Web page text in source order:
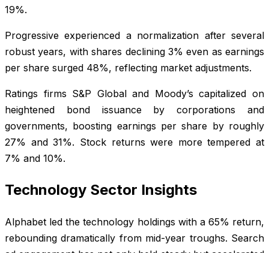
19%.
Progressive experienced a normalization after several
robust years, with shares declining 3% even as earnings
per share surged 48%, reflecting market adjustments.
Ratings firms S&P Global and Moody’s capitalized on
heightened bond issuance by corporations and
governments, boosting earnings per share by roughly
27% and 31%. Stock returns were more tempered at
7% and 10%.
Technology Sector Insights
Alphabet led the technology holdings with a 65% return,
rebounding dramatically from mid-year troughs. Search